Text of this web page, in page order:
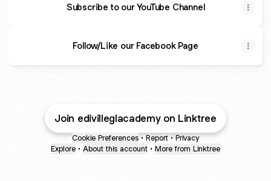
Subscribe to our YouTube Channel
Follow/Like our Facebook Page
Join edivilleglacademy on Linktree
Cookie Preferences • Report • Privacy
Explore • About this account • More from Linktree